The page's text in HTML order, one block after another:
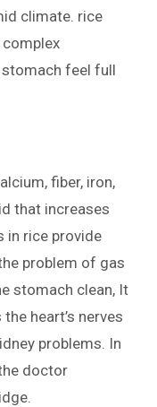
climate. rice
feel full
fiber, iron,
that increases
in rice provide
problem of gas
stomach clean, It
heart’s nerves
problems. In
doctor